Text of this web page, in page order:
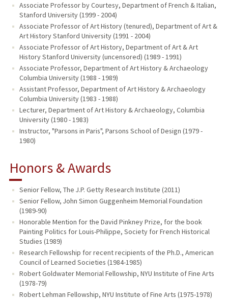
Associate Professor by Courtesy, Department of French & Italian,
Stanford University (1999 - 2004)
Associate Professor of Art History (tenured), Department of Art &
Art History Stanford University (1991 - 2004)
Associate Professor of Art History, Department of Art & Art
History Stanford University (uncensored) (1989 - 1991)
Associate Professor, Department of Art History & Archaeology
Columbia University (1988 - 1989)
Assistant Professor, Department of Art History & Archaeology
Columbia University (1983 - 1988)
Lecturer, Department of Art History & Archaeology, Columbia
University (1980 - 1983)
Instructor, "Parsons in Paris", Parsons School of Design (1979 -
1980)
Honors & Awards
Senior Fellow, The J.P. Getty Research Institute (2011)
Senior Fellow, John Simon Guggenheim Memorial Foundation
(1989-90)
Honorable Mention for the David Pinkney Prize, for the book
Painting Politics for Louis-Philippe, Society for French Historical
Studies (1989)
Research Fellowship for recent recipients of the Ph.D., American
Council of Learned Societies (1984-1985)
Robert Goldwater Memorial Fellowship, NYU Institute of Fine Arts
(1978-79)
Robert Lehman Fellowship, NYU Institute of Fine Arts (1975-1978)